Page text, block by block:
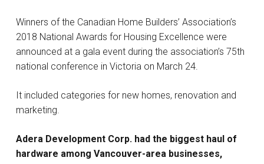
Winners of the Canadian Home Builders’ Association’s
2018 National Awards for Housing Excellence were
announced at a gala event during the association’s 75th
national conference in Victoria on March 24.
It included categories for new homes, renovation and
marketing.
Adera Development Corp. had the biggest haul of
hardware among Vancouver-area businesses,